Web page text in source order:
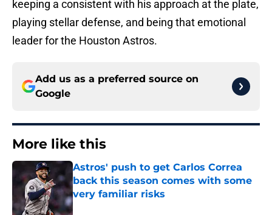
keeping a consistent with his approach at the plate,
playing stellar defense, and being that emotional
leader for the Houston Astros.
Add us as a preferred source on
Google
More like this
Astros' push to get Carlos Correa
back this season comes with some
very familiar risks